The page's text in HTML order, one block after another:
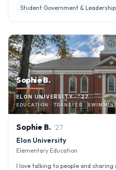
Student Government & Leadership
Sophie B.
ELON UNIVERSITY · '27
EDUCATION · TRANSFER ·
Sophie B. '27
Elon University
Elementary Education
I love talking to people and sharing